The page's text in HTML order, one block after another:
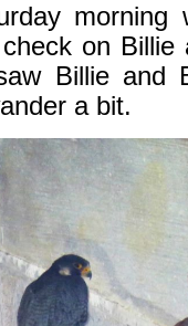
morning
on Billie
Billie and
a bit.